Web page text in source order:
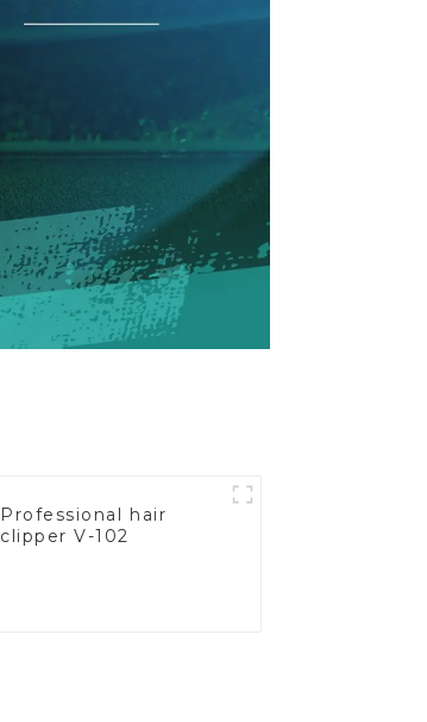
Professional hair
clipper V-102